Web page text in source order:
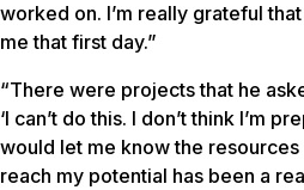
worked on. I’m really grateful
me that first day.”
“There were projects that he
‘I can’t do this. I don’t think I’m
would let me know the resources
reach my potential has been a